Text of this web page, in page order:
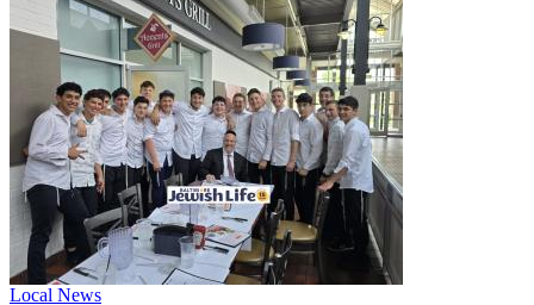
Local News